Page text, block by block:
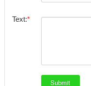
Text: